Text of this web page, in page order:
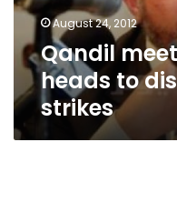
labor
strikesAugust 24, 2012
Qandil
heads to
strikes